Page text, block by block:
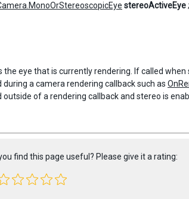
stereoActiveEye;
the eye that is currently rendering. If called
during a camera rendering callback such as
outside of a rendering callback and stereo is
find this page useful? Please give it a rating: